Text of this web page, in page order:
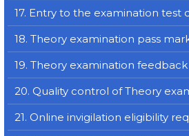
17. Entry to the examination test
18. Theory examination pass
19. Theory examination
20. Quality control of Theory
21. Online invigilation eligibility